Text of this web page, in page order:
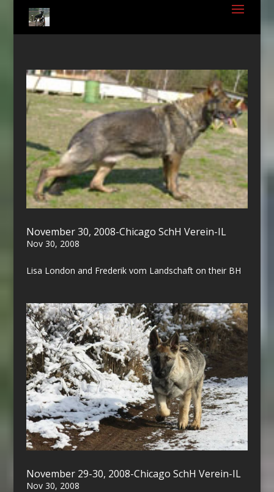
November 30, 2008-Chicago SchH Verein-IL
Nov 30, 2008
Lisa London and Frederik vom Landschaft on their BH
November 29-30, 2008-Chicago SchH Verein-IL
Nov 30, 2008